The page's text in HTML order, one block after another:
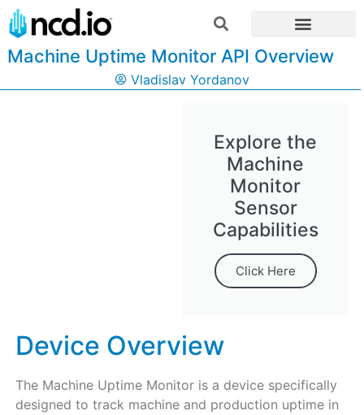
Machine Uptime Monitor API Overview
Vladislav Yordanov
Explore the
Machine
Monitor
Sensor
Capabilities
Click Here
Device Overview
The Machine Uptime Monitor is a device specifically
designed to track machine and production uptime in